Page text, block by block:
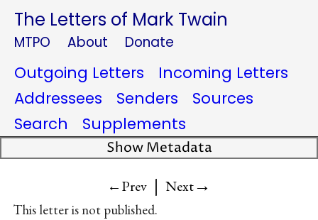
The Letters of Mark Twain
MTPO About Donate
Outgoing Letters
Incoming Letters
Addressees
Senders
Sources
Search
Supplements
Show Metadata
←Prev | Next→
This letter is not published.